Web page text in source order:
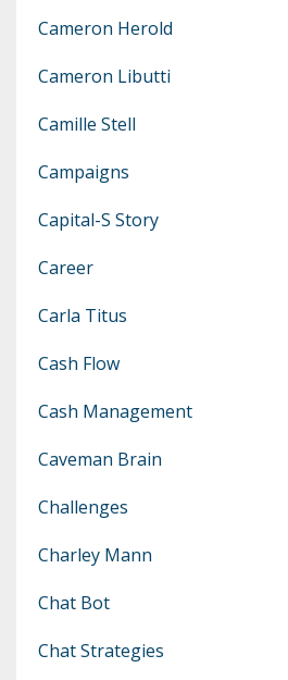
Cameron Herold
Cameron Libutti
Camille Stell
Campaigns
Capital-S Story
Career
Carla Titus
Cash Flow
Cash Management
Caveman Brain
Challenges
Charley Mann
Chat Bot
Chat Strategies